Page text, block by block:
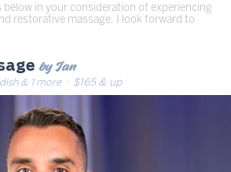
below in your consideration of experiencing
restorative massage. I look forward to
by Ian
& 1 more· $165 & up